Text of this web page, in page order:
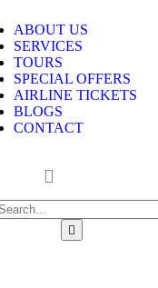
ABOUT US
SERVICES
TOURS
SPECIAL OFFERS
AIRLINE TICKETS
BLOGS
CONTACT